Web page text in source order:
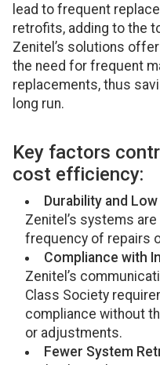
lead to frequent
retrofits, adding to the
Zenitel’s solutions
the need for frequent
replacements, thus
long run.
Key factors
cost efficiency:
Durability and
Zenitel’s systems
frequency of repairs
Compliance with
Zenitel’s
Class Society
compliance without
or adjustments.
Fewer System